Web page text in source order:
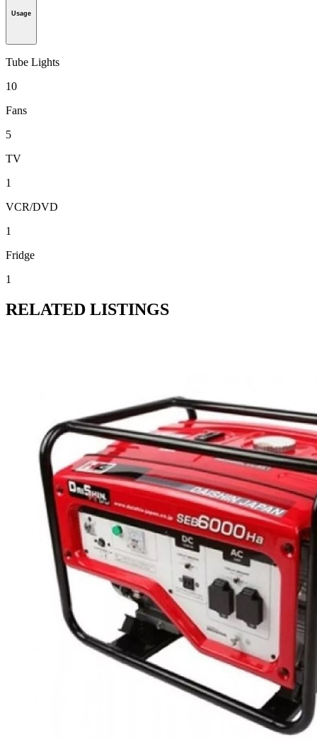
Usage
Tube Lights
10
Fans
5
TV
1
VCR/DVD
1
Fridge
1
RELATED LISTINGS